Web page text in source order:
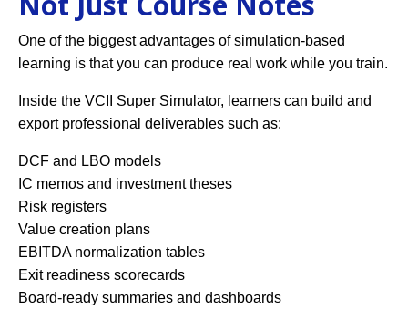
One of the biggest advantages of simulation-based
learning is that you can produce real work while you train.
Inside the VCII Super Simulator, learners can build and
export professional deliverables such as:
DCF and LBO models
IC memos and investment theses
Risk registers
Value creation plans
EBITDA normalization tables
Exit readiness scorecards
Board-ready summaries and dashboards